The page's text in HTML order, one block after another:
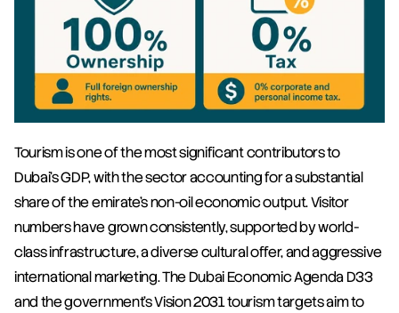
Tourism is one of the most significant contributors to
Dubai's GDP, with the sector accounting for a substantial
share of the emirate's non-oil economic output. Visitor
numbers have grown consistently, supported by world-
class infrastructure, a diverse cultural offer, and aggressive
international marketing. The Dubai Economic Agenda D33
and the government's Vision 2031 tourism targets aim to